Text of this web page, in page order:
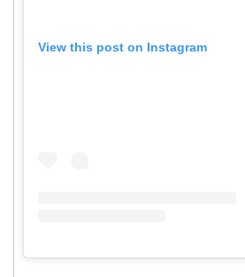
View this post on Instagram